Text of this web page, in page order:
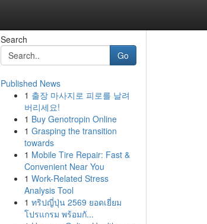
Search
Go
Published News
1 출장 마사지로 피로를 날려
버리세요!
1 Buy Genotropin Online
1 Grasping the transition
towards
1 Mobile Tire Repair: Fast &
Convenient Near You
1 Work-Related Stress
Analysis Tool
1 ทริปญี่ปุ่น 2569 ยอดเยี่ยม
โปรแกรม พร้อมกั...